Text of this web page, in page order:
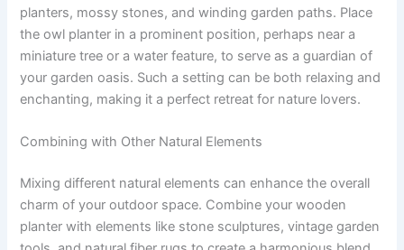
planters, mossy stones, and winding garden paths. Place
the owl planter in a prominent position, perhaps near a
miniature tree or a water feature, to serve as a guardian of
your garden oasis. Such a setting can be both relaxing and
enchanting, making it a perfect retreat for nature lovers.
Combining with Other Natural Elements
Mixing different natural elements can enhance the overall
charm of your outdoor space. Combine your wooden
planter with elements like stone sculptures, vintage garden